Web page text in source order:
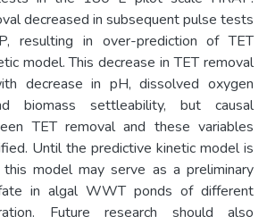
decreased in subsequent pulse tests
resulting in over-prediction of TET
model. This decrease in TET removal
decrease in pH, dissolved oxygen
biomass settleability, but causal
TET removal and these variables
Until the predictive kinetic model is
model may serve as a preliminary
in algal WWT ponds of different
Future research should also